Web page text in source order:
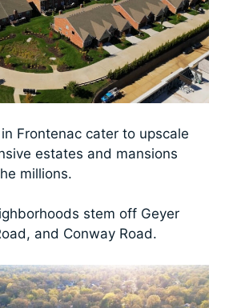
Frontenac cater to upscale
estates and mansions
millions.
stem off Geyer
and Conway Road.